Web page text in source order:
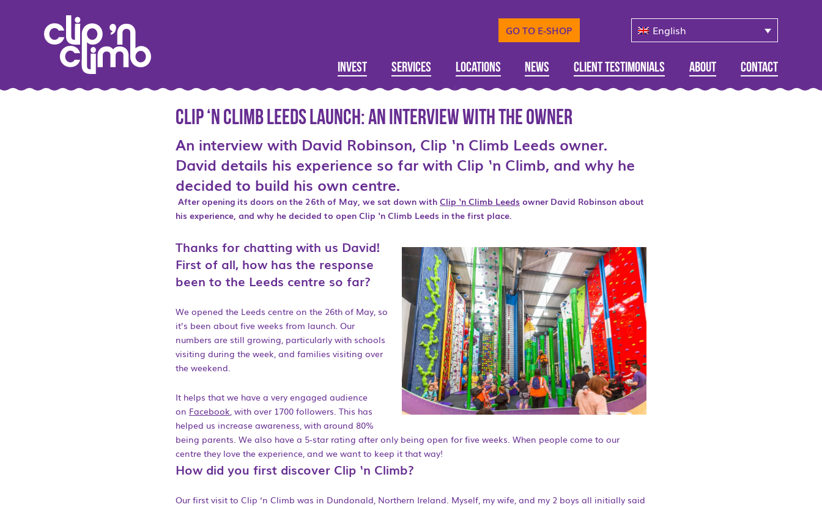
GO TO E-SHOP English
Invest Services Locations News Client Testimonials About Contact
Clip ‘n Climb Leeds Launch: An interview with the Owner
An interview with David Robinson, Clip ‘n Climb Leeds owner.
David details his experience so far with Clip ‘n Climb, and why he
decided to build his own centre.
After opening its doors on the 26th of May, we sat down with Clip ‘n Climb Leeds owner David Robinson about
his experience, and why he decided to open Clip ‘n Climb Leeds in the first place.
Thanks for chatting with us David!
First of all, how has the response
been to the Leeds centre so far?
We opened the Leeds centre on the 26th of May, so
it’s been about five weeks from launch. Our
numbers are still growing, particularly with schools
visiting during the week, and families visiting over
the weekend.
It helps that we have a very engaged audience
on Facebook, with over 1700 followers. This has
helped us increase awareness, with around 80%
being parents. We also have a 5-star rating after only being open for five weeks. When people come to our
centre they love the experience, and we want to keep it that way!
How did you first discover Clip ‘n Climb?
Our first visit to Clip ‘n Climb was in Dundonald, Northern Ireland. Myself, my wife, and my 2 boys all initially said